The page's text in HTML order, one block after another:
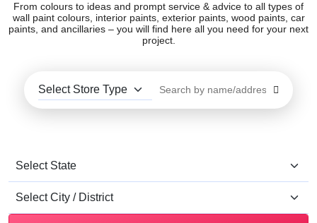
From colours to ideas and prompt service & advice to all types of
wall paint colours, interior paints, exterior paints, wood paints, car
paints, and ancillaries – you will find here all you need for your next
project.